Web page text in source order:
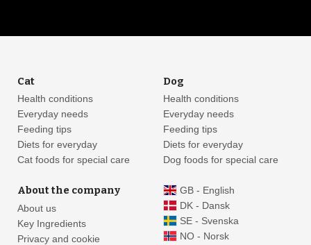
Cat
Health conditions
Everyday needs
Feeding tips
Diets for everyday
Cat foods for special care
Dog
Health conditions
Everyday needs
Feeding tips
Diets for everyday
Dog foods for special care
About the company
About us
Key Ingredients
Privacy and cookie
GB - English
DK - Dansk
SE - Svenska
NO - Norsk